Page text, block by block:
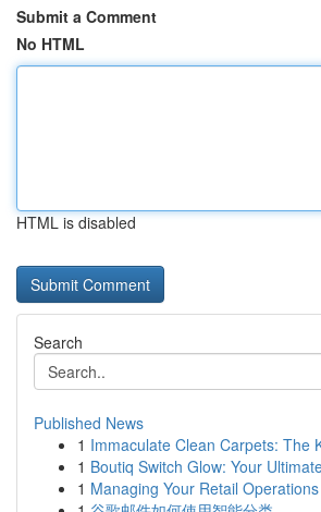
Submit a Comment
No HTML
HTML is disabled
Search
Published News
1 Immaculate Clean Carpets: The
1 Boutiq Switch Glow: Your
1 Managing Your Retail Operations